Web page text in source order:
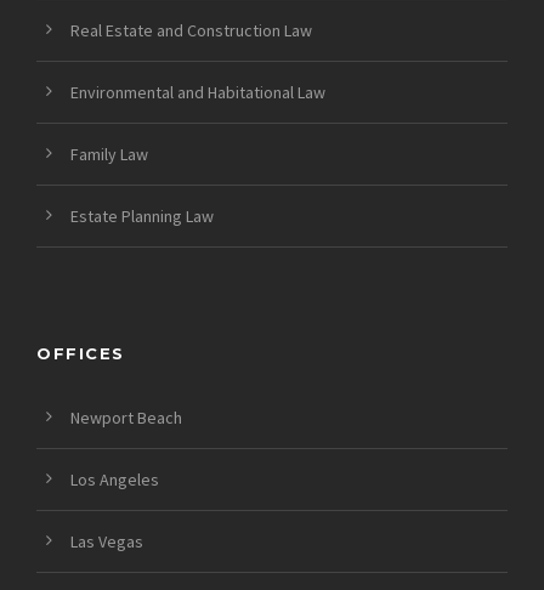
Real Estate and Construction Law
Environmental and Habitational Law
Family Law
Estate Planning Law
OFFICES
Newport Beach
Los Angeles
Las Vegas